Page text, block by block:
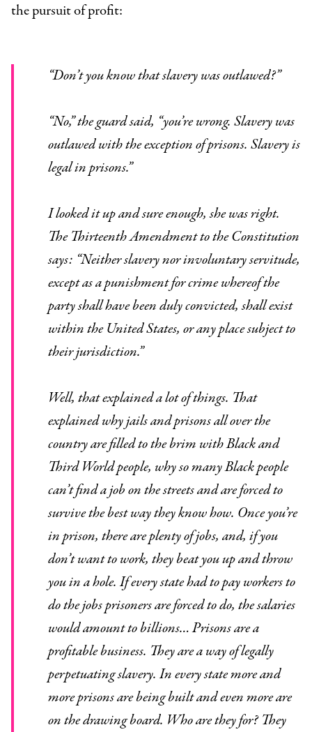
the pursuit of profit:
“Don’t you know that slavery was outlawed?”
“No,” the guard said, “you’re wrong. Slavery was
outlawed with the exception of prisons. Slavery is
legal in prisons.”
I looked it up and sure enough, she was right.
The Thirteenth Amendment to the Constitution
says: “Neither slavery nor involuntary servitude,
except as a punishment for crime whereof the
party shall have been duly convicted, shall exist
within the United States, or any place subject to
their jurisdiction.”
Well, that explained a lot of things. That
explained why jails and prisons all over the
country are filled to the brim with Black and
Third World people, why so many Black people
can’t find a job on the streets and are forced to
survive the best way they know how. Once you’re
in prison, there are plenty of jobs, and, if you
don’t want to work, they beat you up and throw
you in a hole. If every state had to pay workers to
do the jobs prisoners are forced to do, the salaries
would amount to billions… Prisons are a
profitable business. They are a way of legally
perpetuating slavery. In every state more and
more prisons are being built and even more are
on the drawing board. Who are they for? They